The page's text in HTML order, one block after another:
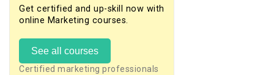
Get certified and up-skill now with
online Marketing courses.
See all courses
Certified marketing professionals